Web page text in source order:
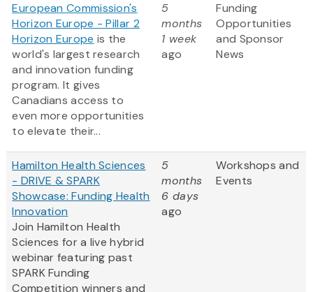
European Commission's
Horizon Europe - Pillar 2
Horizon Europe is the
world's largest research
and innovation funding
program. It gives
Canadians access to
even more opportunities
to elevate their...
5
months
1 week
ago
Funding
Opportunities
and Sponsor
News
Hamilton Health Sciences
- DRIVE & SPARK
Showcase: Funding Health
Innovation
Join Hamilton Health
Sciences for a live hybrid
webinar featuring past
SPARK Funding
Competition winners and
5
months
6 days
ago
Workshops and
Events